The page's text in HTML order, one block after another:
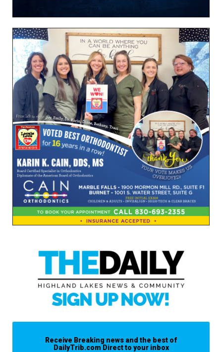
Receive Breaking news and the best of
DailyTrib.com Direct to your inbox